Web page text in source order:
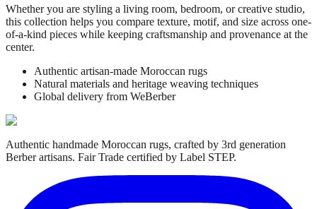
Whether you are styling a living room, bedroom, or creative studio,
this collection helps you compare texture, motif, and size across one-
of-a-kind pieces while keeping craftsmanship and provenance at the
center.
Authentic artisan-made Moroccan rugs
Natural materials and heritage weaving techniques
Global delivery from WeBerber
Authentic handmade Moroccan rugs, crafted by 3rd generation
Berber artisans. Fair Trade certified by Label STEP.